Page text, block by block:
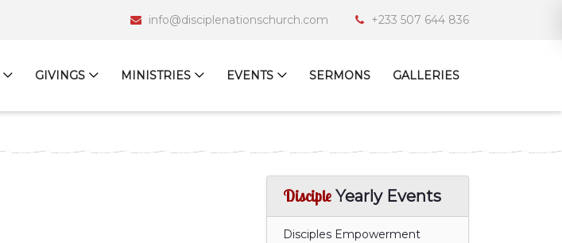
info@disciplenationschurch.com +233 507 644 836
GIVINGS MINISTRIES EVENTS SERMONS GALLERIES
Disciple Yearly Events
Disciples Empowerment